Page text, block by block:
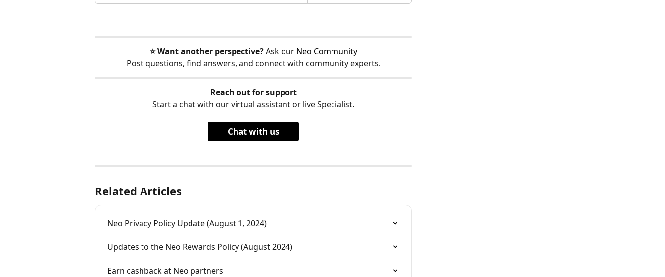
⭐️ Want another perspective? Ask our Neo Community
Post questions, find answers, and connect with community experts.
Reach out for support
Start a chat with our virtual assistant or live Specialist.
Chat with us
Related Articles
Neo Privacy Policy Update (August 1, 2024)
Updates to the Neo Rewards Policy (August 2024)
Earn cashback at Neo partners